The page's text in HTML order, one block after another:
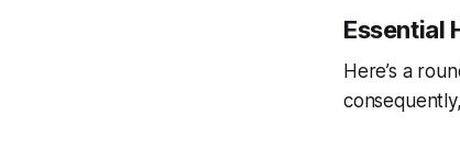
Essential
Here’s a